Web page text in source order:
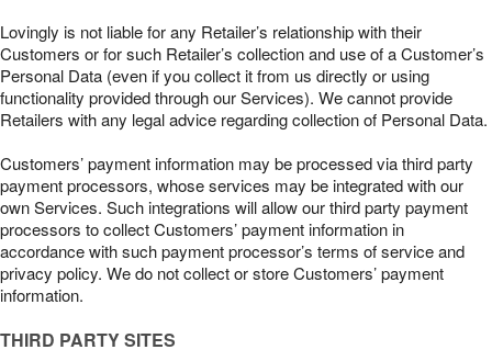
Lovingly is not liable for any Retailer’s relationship with their
Customers or for such Retailer’s collection and use of a Customer’s
Personal Data (even if you collect it from us directly or using
functionality provided through our Services). We cannot provide
Retailers with any legal advice regarding collection of Personal Data.
Customers’ payment information may be processed via third party
payment processors, whose services may be integrated with our
own Services. Such integrations will allow our third party payment
processors to collect Customers’ payment information in
accordance with such payment processor’s terms of service and
privacy policy. We do not collect or store Customers’ payment
information.
THIRD PARTY SITES